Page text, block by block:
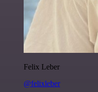
Felix Leber
@felixleber